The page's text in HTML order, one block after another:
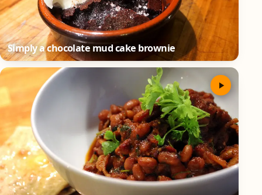
Simply a chocolate mud cake brownie